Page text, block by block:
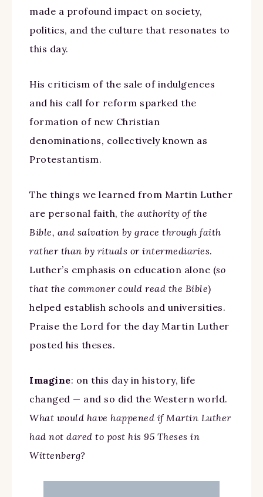
made a profound impact on society,
politics, and the culture that resonates to
this day.
His criticism of the sale of indulgences
and his call for reform sparked the
formation of new Christian
denominations, collectively known as
Protestantism.
The things we learned from Martin Luther
are personal faith, the authority of the
Bible, and salvation by grace through faith
rather than by rituals or intermediaries.
Luther’s emphasis on education alone (so
that the commoner could read the Bible)
helped establish schools and universities.
Praise the Lord for the day Martin Luther
posted his theses.
Imagine: on this day in history, life
changed — and so did the Western world.
What would have happened if Martin Luther
had not dared to post his 95 Theses in
Wittenberg?